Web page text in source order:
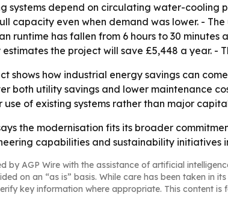
systems depend on circulating water-cooling
capacity even when demand was lower. -
runtime has fallen from 6 hours to 30
the project will save £5,448 a year. -
shows how industrial energy savings can
both utility savings and lower maintenance
of existing systems rather than major
the modernisation fits its broader
capabilities and sustainability initiatives
by AGP Wire with the assistance of artificial
on an “as is” basis. While care has been taken
key information where appropriate. This content